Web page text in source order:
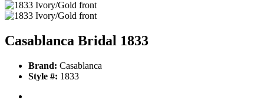
Casablanca Bridal 1833
Brand: Casablanca
Style #: 1833